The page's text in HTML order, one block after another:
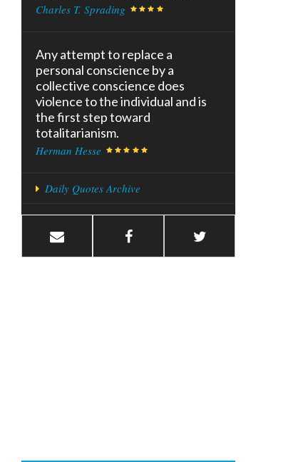
Charles T. Sprading
Any attempt to replace a
personal conscience by a
collective conscience does
violence to the individual and is
the first step toward
totalitarianism.
Herman Hesse
Daily Quotes Archive